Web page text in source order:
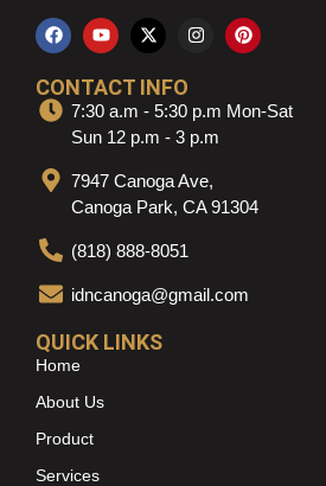
CONTACT INFO
7:30 a.m - 5:30 p.m Mon-Sat
Sun 12 p.m - 3 p.m
7947 Canoga Ave,
Canoga Park, CA 91304
(818) 888-8051
idncanoga@gmail.com
QUICK LINKS
Home
About Us
Product
Services